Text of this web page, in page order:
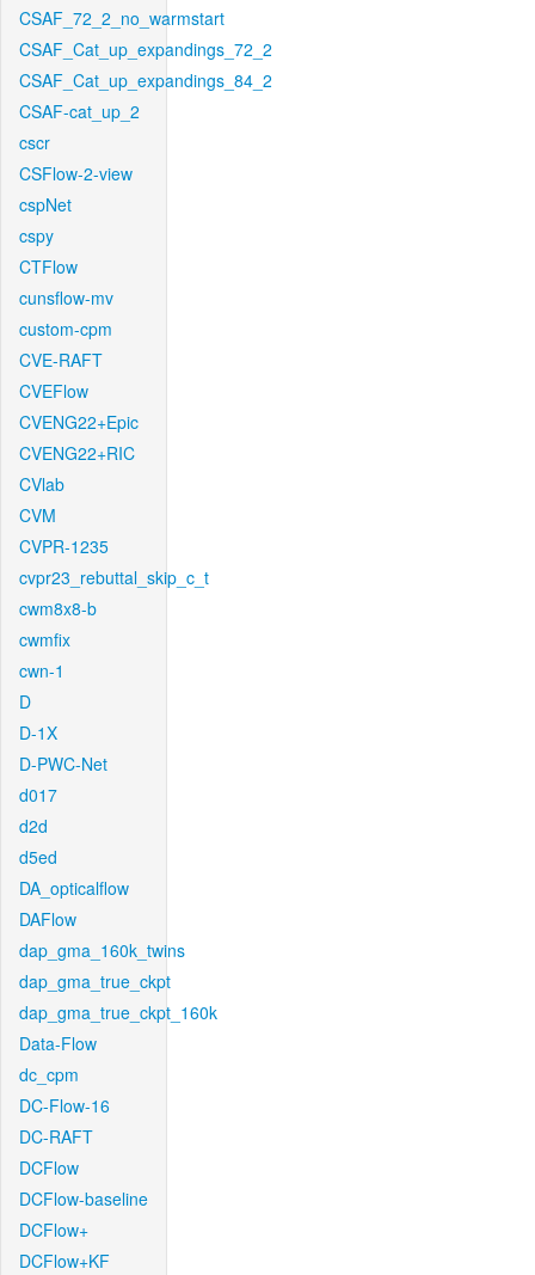
CSAF_72_2_no_warmstart
CSAF_Cat_up_expandings_72_2
CSAF_Cat_up_expandings_84_2
CSAF-cat_up_2
cscr
CSFlow-2-view
cspNet
cspy
CTFlow
cunsflow-mv
custom-cpm
CVE-RAFT
CVEFlow
CVENG22+Epic
CVENG22+RIC
CVlab
CVM
CVPR-1235
cvpr23_rebuttal_skip_c_t
cwm8x8-b
cwmfix
cwn-1
D
D-1X
D-PWC-Net
d017
d2d
d5ed
DA_opticalflow
DAFlow
dap_gma_160k_twins
dap_gma_true_ckpt
dap_gma_true_ckpt_160k
Data-Flow
dc_cpm
DC-Flow-16
DC-RAFT
DCFlow
DCFlow-baseline
DCFlow+
DCFlow+KF